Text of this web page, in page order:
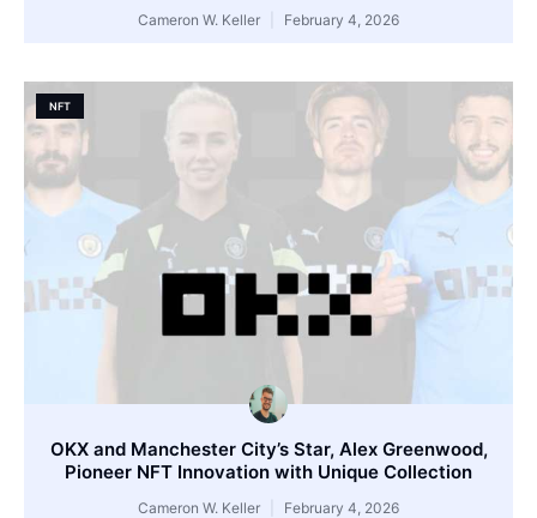
Cameron W. Keller February 4, 2026
NFT
OKX and Manchester City’s Star, Alex Greenwood,
Pioneer NFT Innovation with Unique Collection
Cameron W. Keller February 4, 2026